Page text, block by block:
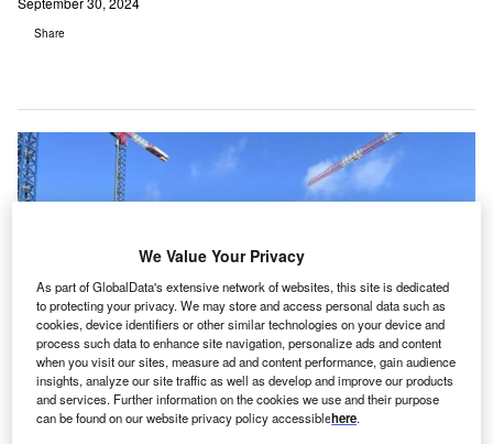
Share
Works on the sub-project are due to begin immediately, with its completion
scheduled for 2028. Credit: © NCC.
We Value Your Privacy
As part of GlobalData's extensive network of websites, this site is dedicated
to protecting your privacy. We may store and access personal data such as
cookies, device identifiers or other similar technologies on your device and
process such data to enhance site navigation, personalize ads and content
when you visit our sites, measure ad and content performance, gain audience
insights, analyze our site traffic as well as develop and improve our products
and services. Further information on the cookies we use and their purpose
can be found on our website privacy policy accessiblehere.